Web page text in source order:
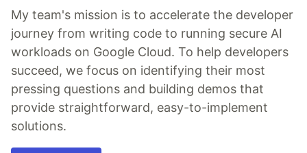
My team's mission is to accelerate the developer
journey from writing code to running secure AI
workloads on Google Cloud. To help developers
succeed, we focus on identifying their most
pressing questions and building demos that
provide straightforward, easy-to-implement
solutions.